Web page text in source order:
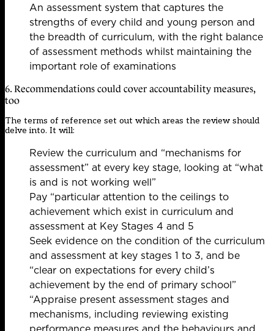
An assessment system that captures the
strengths of every child and young person and
the breadth of curriculum, with the right balance
of assessment methods whilst maintaining the
important role of examinations
6. Recommendations could cover accountability measures,
too
The terms of reference set out which areas the review should
delve into. It will:
Review the curriculum and “mechanisms for
assessment” at every key stage, looking at “what
is and is not working well”
Pay “particular attention to the ceilings to
achievement which exist in curriculum and
assessment at Key Stages 4 and 5
Seek evidence on the condition of the curriculum
and assessment at key stages 1 to 3, and be
“clear on expectations for every child’s
achievement by the end of primary school”
“Appraise present assessment stages and
mechanisms, including reviewing existing